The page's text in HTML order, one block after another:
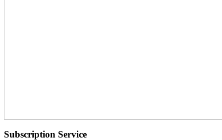
Subscription Service